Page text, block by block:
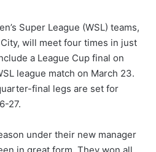
Super League (WSL) teams,
will meet four times in just
a League Cup final on
league match on March 23.
final legs are set for
27.
under their new manager